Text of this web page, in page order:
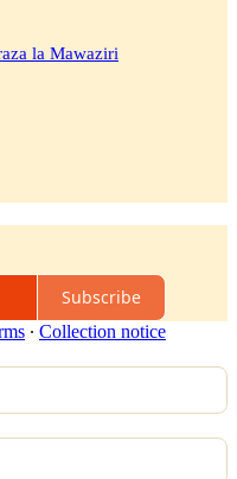
la Mawaziri
Subscribe
∙ Collection notice